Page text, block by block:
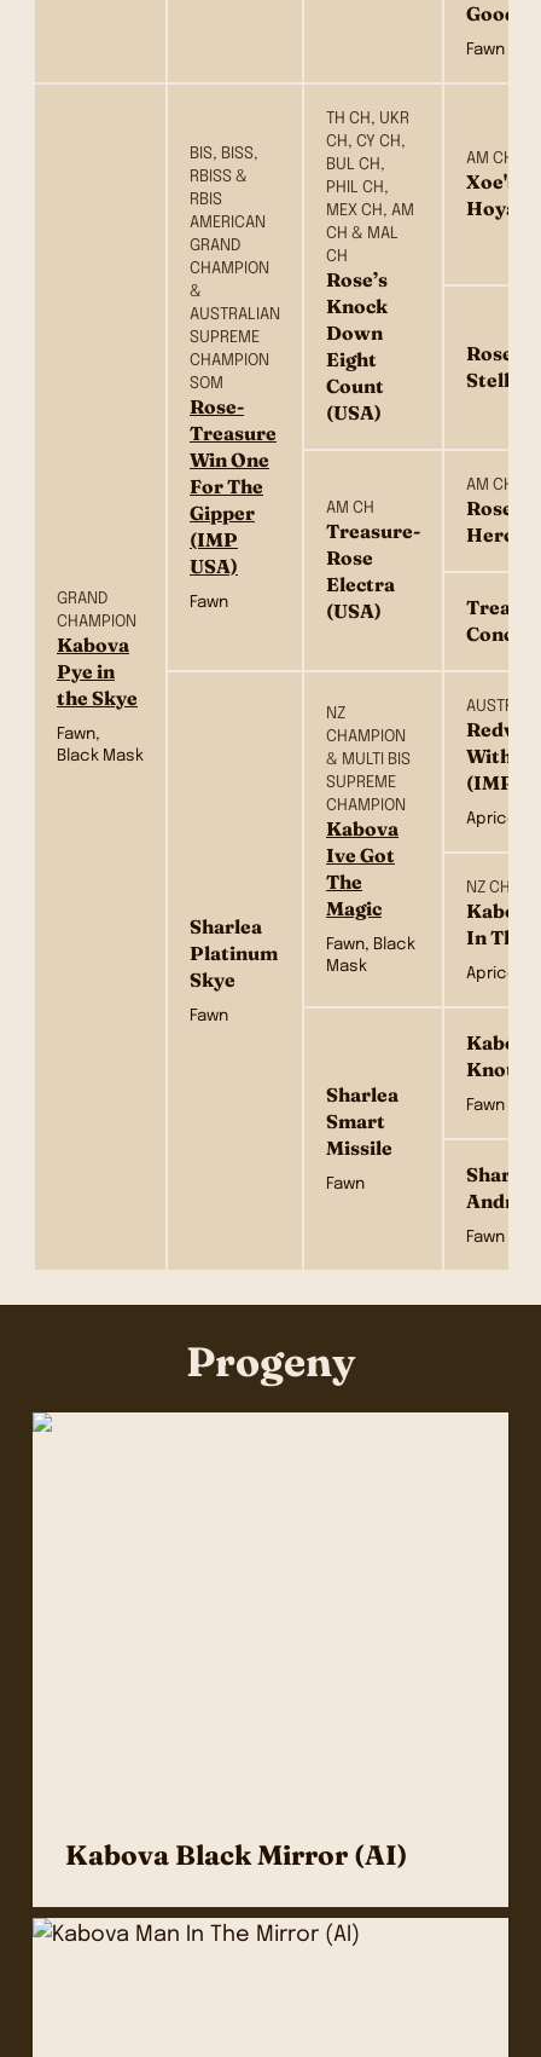
Fawn
GRAND
CHAMPION
Kabova
Pye in
the Skye
Fawn,
Black Mask
BIS, BISS,
RBISS &
RBIS
AMERICAN
GRAND
CHAMPION
&
AUSTRALIAN
SUPREME
CHAMPION
SOM
Rose-
Treasure
Win One
For The
Gipper
(IMP
USA)
Fawn
TH CH, UKR
CH, CY CH,
BUL CH,
PHIL CH,
MEX CH, AM
CH & MAL
CH
Rose’s
Knock
Down
Eight
Count
(USA)
AM CH
Xoe's
Hoya
Rose’s
Stellina
AM CH
Treasure-
Rose
Electra
(USA)
AM CH
Rose’s
Hero
Sharlea
Platinum
Skye
Fawn
NZ
CHAMPION
& MULTI BIS
SUPREME
CHAMPION
Kabova
Ive Got
The
Magic
Fawn, Black
Mask
(IMP
Apricot,
NZ CH &
In The
Apricot,
Sharlea
Smart
Missile
Fawn
Knot
Fawn
Fawn
Progeny
Kabova Black Mirror (AI)